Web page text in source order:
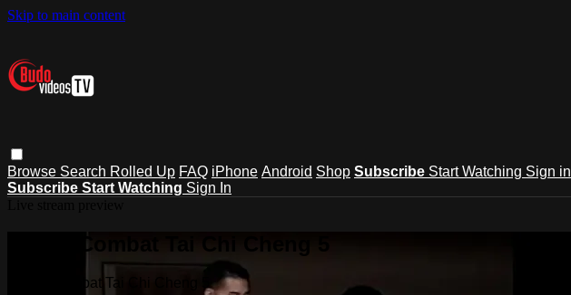
Skip to main content
Browse Search Rolled Up FAQ iPhone Android Shop Subscribe Start Watching Sign in
Subscribe Start Watching Sign In
Watch Combat Tai Chi Cheng 5
Watch Combat Tai Chi Cheng 5